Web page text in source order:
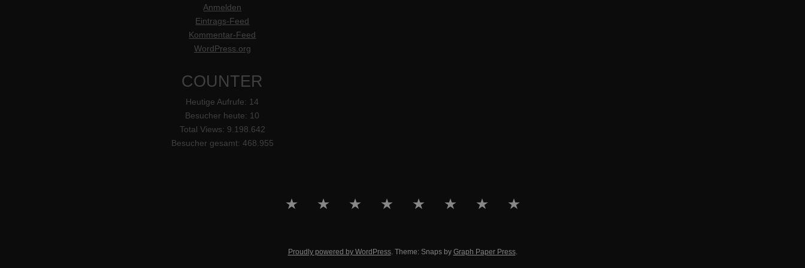
Anmelden
Eintrags-Feed
Kommentar-Feed
WordPress.org
COUNTER
Heutige Aufrufe: 14
Besucher heute: 10
Total Views: 9.198.642
Besucher gesamt: 468.955
DESIGN
Proudly powered by WordPress. Theme: Snaps by Graph Paper Press.